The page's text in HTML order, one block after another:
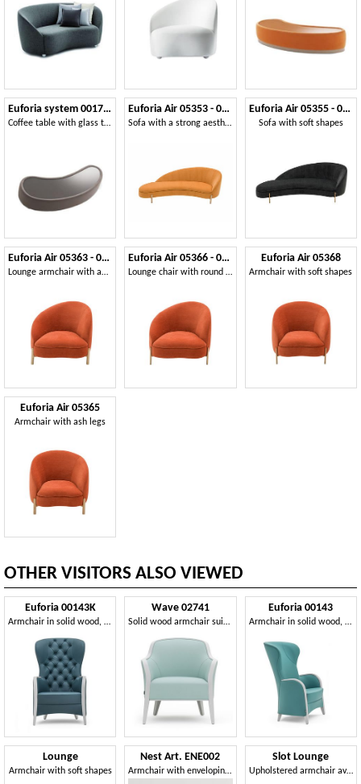
Euforia system 00177DX - 00178SX
Coffee table with glass top, padded on the frame, modern style
Euforia Air 05353 - 05354
Sofa with a strong aesthetic impact
Euforia Air 05355 - 05356
Sofa with soft shapes
Euforia Air 05363 - 05364
Lounge armchair with an asymmetrical design
Euforia Air 05366 - 05367
Lounge chair with round metal legs
Euforia Air 05368
Armchair with soft shapes
Euforia Air 05365
Armchair with ash legs
OTHER VISITORS ALSO VIEWED
Euforia 00143K
Armchair in solid wood, upholstered seat, back quilted, wooden armrests, modern style
Wave 02741
Solid wood armchair suitable for contract use
Euforia 00143
Armchair in solid wood, upholstered seat and back, wooden armrests, modern style
Lounge
Armchair with soft shapes
Nest Art. ENE002
Armchair with enveloping lines
Slot Lounge
Upholstered armchair available with different base options